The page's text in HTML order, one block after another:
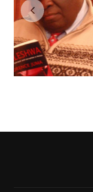
Sanya Osha
Readers at a
Town, South